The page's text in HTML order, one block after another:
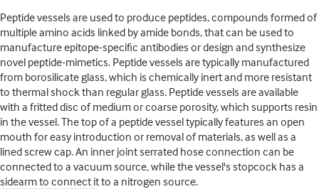
Peptide vessels are used to produce peptides, compounds formed of
multiple amino acids linked by amide bonds, that can be used to
manufacture epitope-specific antibodies or design and synthesize
novel peptide-mimetics. Peptide vessels are typically manufactured
from borosilicate glass, which is chemically inert and more resistant
to thermal shock than regular glass. Peptide vessels are available
with a fritted disc of medium or coarse porosity, which supports resin
in the vessel. The top of a peptide vessel typically features an open
mouth for easy introduction or removal of materials, as well as a
lined screw cap. An inner joint serrated hose connection can be
connected to a vacuum source, while the vessel's stopcock has a
sidearm to connect it to a nitrogen source.